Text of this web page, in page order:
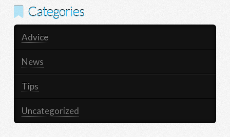
Categories
Advice
News
Tips
Uncategorized